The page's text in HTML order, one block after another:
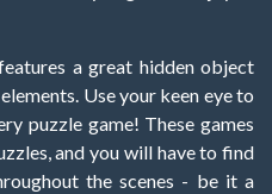
a great hidden object
Use your keen eye to
puzzle game! These games
and you will have to find
the scenes - be it a